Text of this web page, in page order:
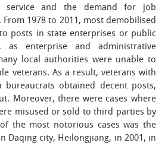
service and the demand for job
1978 to 2011, most demobilised
posts in state enterprises or public
as enterprise and administrative
local authorities were unable to
veterans. As a result, veterans with
bureaucrats obtained decent posts,
Moreover, there were cases where
misused or sold to third parties by
the most notorious cases was the
Daqing city, Heilongjiang, in 2001, in